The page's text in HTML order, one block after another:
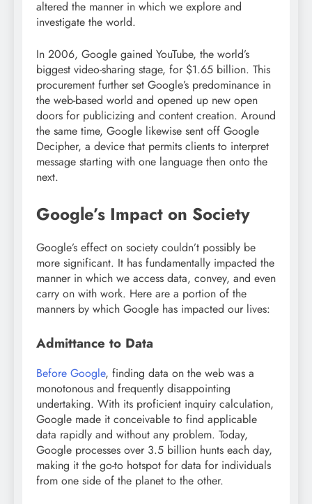
altered the manner in which we explore and
investigate the world.
In 2006, Google gained YouTube, the world’s
biggest video-sharing stage, for $1.65 billion. This
procurement further set Google’s predominance in
the web-based world and opened up new open
doors for publicizing and content creation. Around
the same time, Google likewise sent off Google
Decipher, a device that permits clients to interpret
message starting with one language then onto the
next.
Google’s Impact on Society
Google’s effect on society couldn’t possibly be
more significant. It has fundamentally impacted the
manner in which we access data, convey, and even
carry on with work. Here are a portion of the
manners by which Google has impacted our lives:
Admittance to Data
Before Google, finding data on the web was a
monotonous and frequently disappointing
undertaking. With its proficient inquiry calculation,
Google made it conceivable to find applicable
data rapidly and without any problem. Today,
Google processes over 3.5 billion hunts each day,
making it the go-to hotspot for data for individuals
from one side of the planet to the other.